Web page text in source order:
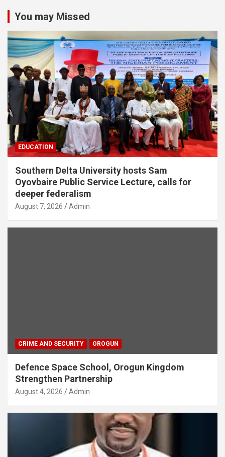
You may Missed
EDUCATION
Southern Delta University hosts Sam
Oyovbaire Public Service Lecture, calls for
deeper federalism
August 7, 2026 Admin
CRIME AND SECURITY OROGUN
Defence Space School, Orogun Kingdom
Strengthen Partnership
August 4, 2026 Admin